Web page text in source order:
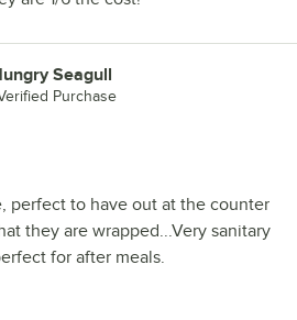
Seagull
Purchase
perfect to have out at the counter
they are wrapped...Very sanitary
for after meals.